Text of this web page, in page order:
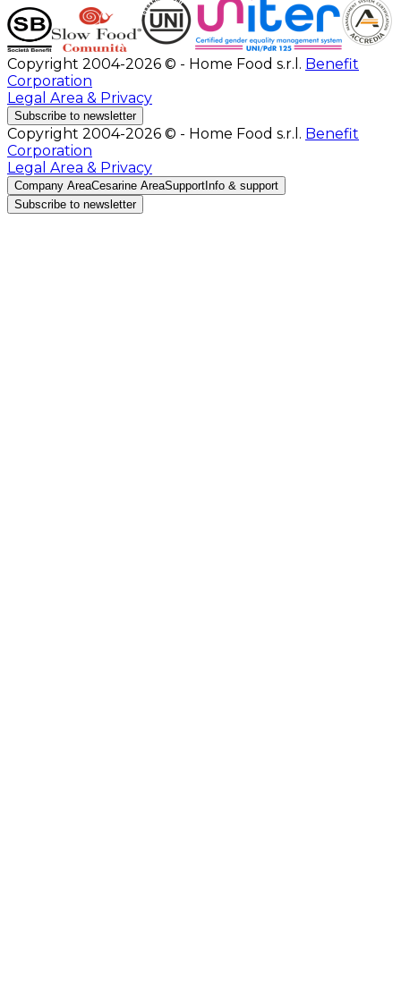
Copyright 2004-2026 © - Home Food s.r.l. Benefit
Corporation
Legal Area & Privacy
Subscribe to newsletter
Copyright 2004-2026 © - Home Food s.r.l. Benefit
Corporation
Legal Area & Privacy
Company AreaCesarine AreaSupport Info & support
Subscribe to newsletter